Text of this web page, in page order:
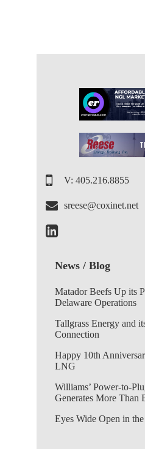
V: 405.216.8855
sreese@coxinet.net
News / Blog
Matador Beefs Up its
Delaware Operations
Tallgrass Energy and
Connection
Happy 10th
LNG
Williams’ Power-to-
Generates More Than
Eyes Wide Open in